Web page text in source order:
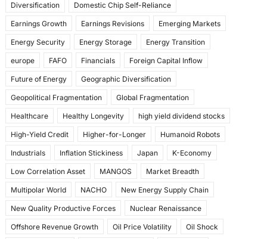
Diversification Domestic Chip Self-Reliance
Earnings Growth Earnings Revisions Emerging Markets
Energy Security Energy Storage Energy Transition
europe FAFO Financials Foreign Capital Inflow
Future of Energy Geographic Diversification
Geopolitical Fragmentation Global Fragmentation
Healthcare Healthy Longevity high yield dividend stocks
High-Yield Credit Higher-for-Longer Humanoid Robots
Industrials Inflation Stickiness Japan K-Economy
Low Correlation Asset MANGOS Market Breadth
Multipolar World NACHO New Energy Supply Chain
New Quality Productive Forces Nuclear Renaissance
Offshore Revenue Growth Oil Price Volatility Oil Shock